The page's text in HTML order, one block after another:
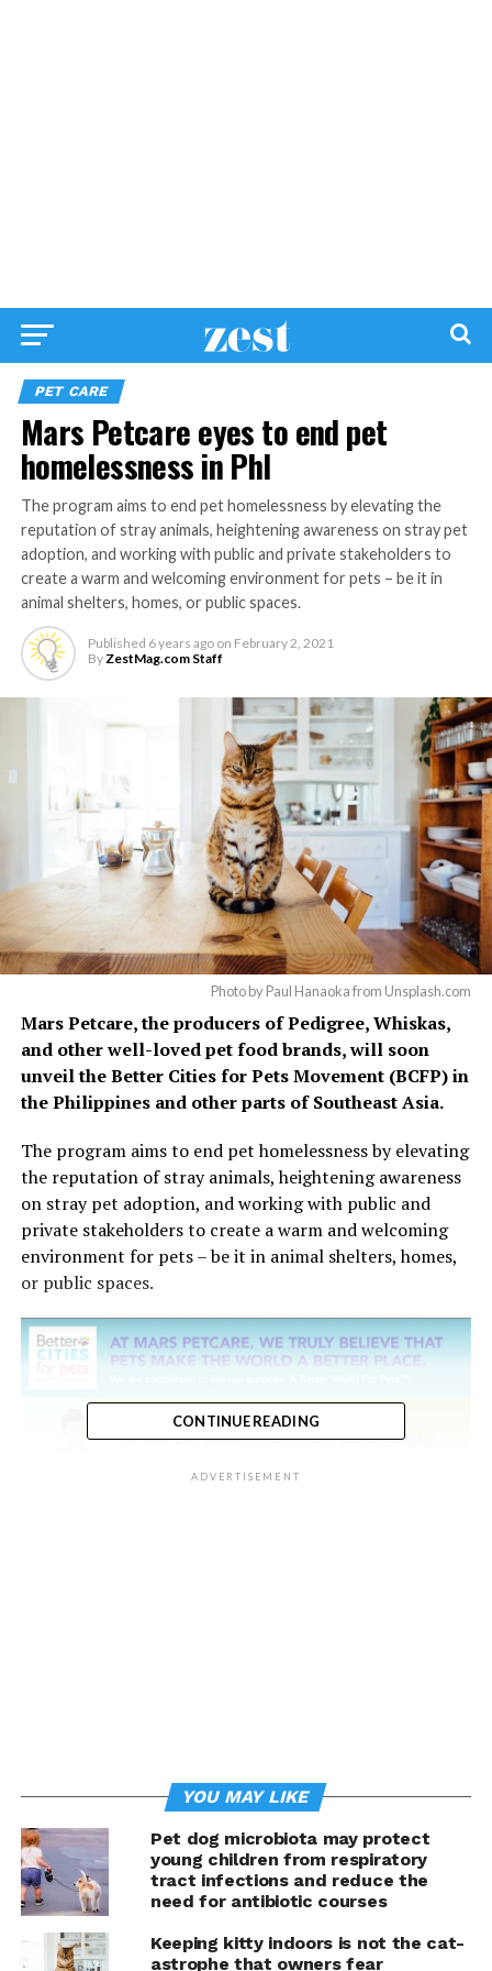
PET CARE
Mars Petcare eyes to end pet
homelessness in Phl
The program aims to end pet homelessness by elevating the
reputation of stray animals, heightening awareness on stray pet
adoption, and working with public and private stakeholders to
create a warm and welcoming environment for pets – be it in
animal shelters, homes, or public spaces.
Published 6 years ago on February 2, 2021
ByZestMag.com Staff
Photo by Paul Hanaoka from Unsplash.com
Mars Petcare, the producers of Pedigree, Whiskas,
and other well-loved pet food brands, will soon
unveil the Better Cities for Pets Movement (BCFP) in
the Philippines and other parts of Southeast Asia.
The program aims to end pet homelessness by elevating
the reputation of stray animals, heightening awareness
on stray pet adoption, and working with public and
private stakeholders to create a warm and welcoming
environment for pets – be it in animal shelters, homes,
or public spaces.
CONTINUE READING
ADVERTISEMENT
YOU MAY LIKE
Pet dog microbiota may protect
young children from respiratory
tract infections and reduce the
need for antibiotic courses
Keeping kitty indoors is not the cat-
astrophe that owners fear